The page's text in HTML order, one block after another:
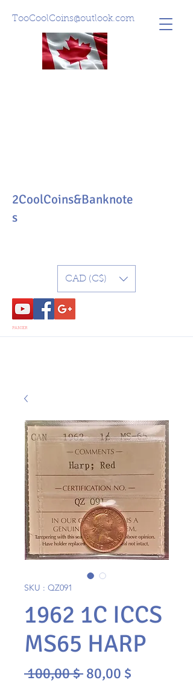
TooCoolCoins@outlook.com
PANIER
2CoolCoins&Banknote
s
CAD (C$)
SKU : QZ091
1962 1C ICCS
MS65 HARP
100,00 $ Prix
80,00 $